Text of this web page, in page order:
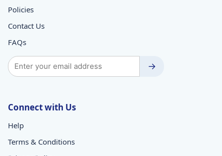
Policies
Contact Us
FAQs
→
Connect with Us
Help
Terms & Conditions